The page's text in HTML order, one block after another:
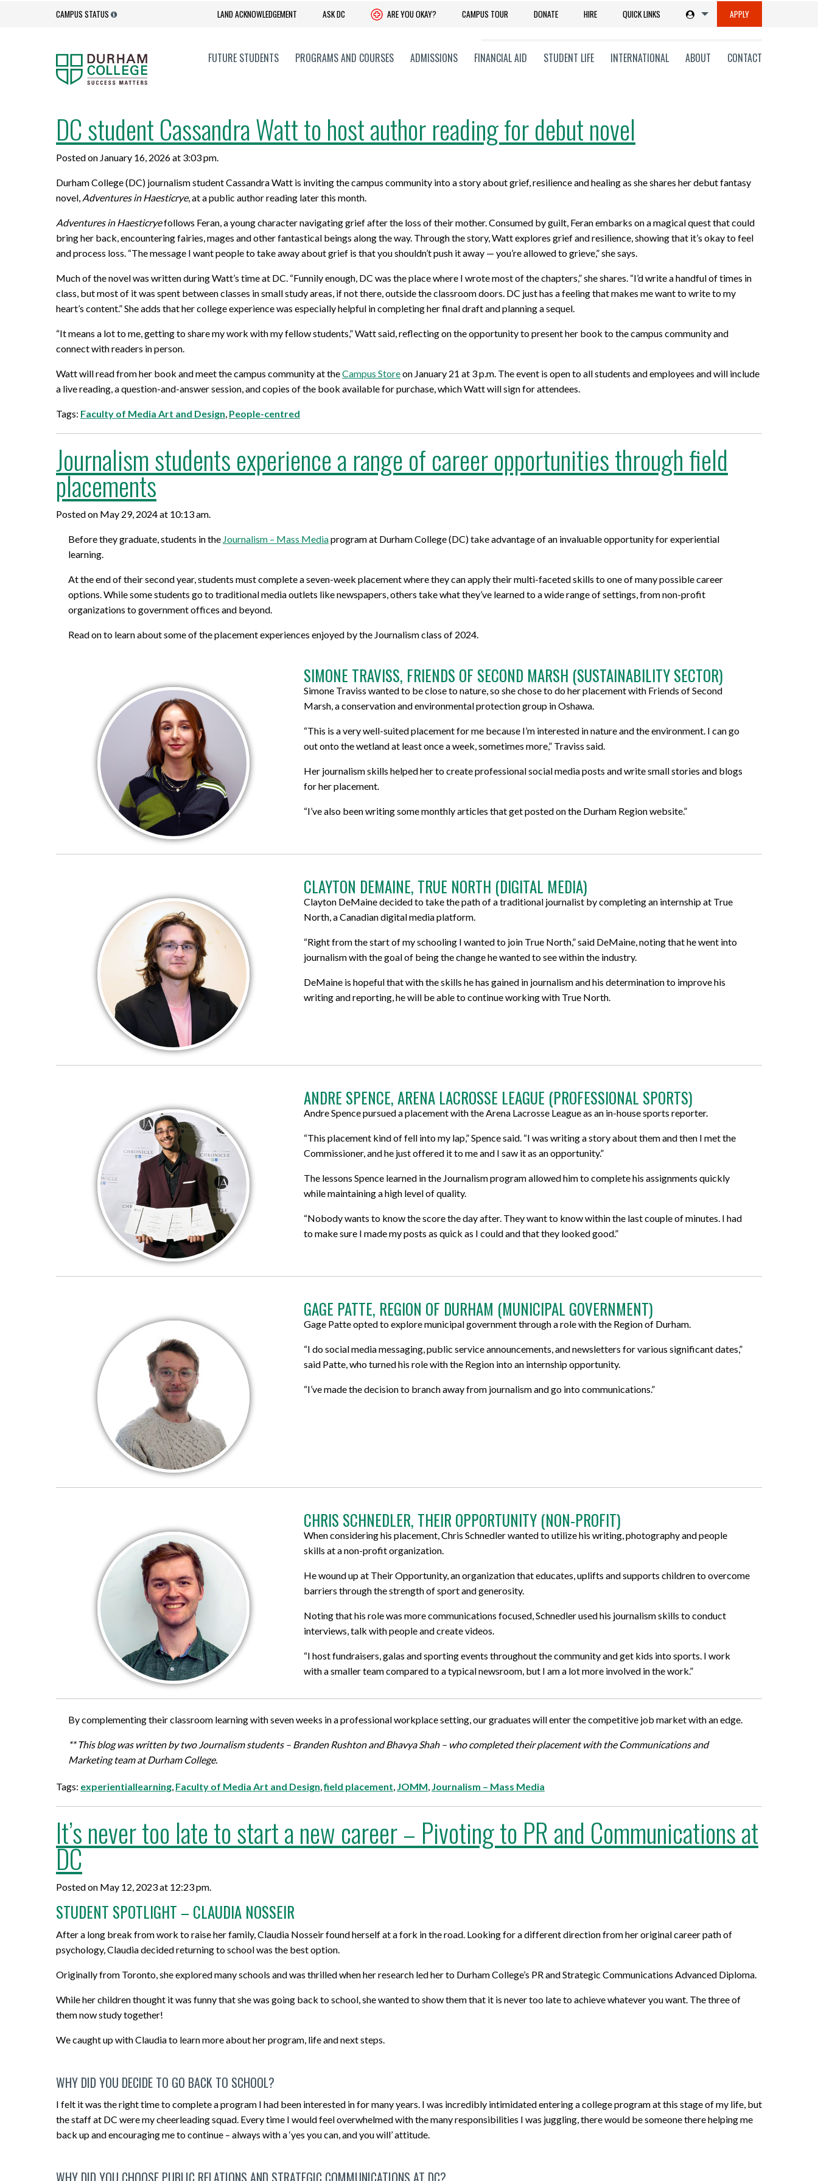
CAMPUS STATUS LAND ACKNOWLEDGEMENT ASK DC ARE YOU OKAY? CAMPUS TOUR DONATE HIRE QUICK LINKS APPLY
FUTURE STUDENTS PROGRAMS AND COURSES
EXPLORE
Full-time Programs
Programs for International Students
Degrees
Programs
Graduate Certificates
Fast-Track Programs
Apprenticeships
Academic Faculties
UPGRADE YOUR SKILLS
Professional and Part-Time Learning
Better Jobs Ontario Programs
Corporate Training Services
ADVANCE YOUR LEARNING
Co-operative Education Programs
DURHAM COLLEGE PROGRAM GUIDE
ADMISSIONS
Admission Requirements
How to Apply
Important Dates
International Students
Mature Students
Transfer Services
FINANCIAL AID STUDENT LIFE
Get Involved
Orientation
Social Media Hub
Student Services
INTERNATIONAL ABOUT
GOVERNANCE + ACCOUNTABILITY
Accessibility
Anti-Black Racism Statement
Process
Governance
Indigenization Statement
Land Acknowledgement
Mission, Vision and Values
ACADEMIC + PROFESSIONAL
Corporate Training Services
Innovation and Entrepreneurship
Program Advisory Committees
Services for Businesses
CORPORATE + COMMUNITY
Giving to DC
Office of Advancement and Alumni
Relations
Office of Equity, Diversity, and
Inclusion
CONTACT
DC student Cassandra Watt to host author reading for debut novel
Posted on January 16, 2026 at 3:03 pm.
Durham College (DC) journalism student Cassandra Watt is inviting the campus community into a story about grief, resilience and healing as she shares her debut fantasy
novel, Adventures in Haesticrye, at a public author reading later this month.
Adventures in Haesticryefollows Feran, a young character navigating grief after the loss of their mother. Consumed by guilt, Feran embarks on a magical quest that could
bring her back, encountering fairies, mages and other fantastical beings along the way. Through the story, Watt explores grief and resilience, showing that it’s okay to feel
and process loss. “The message I want people to take away about grief is that you shouldn’t push it away — you’re allowed to grieve,” she says.
Much of the novel was written during Watt’s time at DC. “Funnily enough, DC was the place where I wrote most of the chapters,” she shares. “I’d write a handful of times in
class, but most of it was spent between classes in small study areas, if not there, outside the classroom doors. DC just has a feeling that makes me want to write to my
heart’s content.” She adds that her college experience was especially helpful in completing her final draft and planning a sequel.
“It means a lot to me, getting to share my work with my fellow students,” Watt said, reflecting on the opportunity to present her book to the campus community and
connect with readers in person.
Watt will read from her book and meet the campus community at theCampus Storeon January 21 at 3 p.m. The event is open to all students and employees and will include
a live reading, a question-and-answer session, and copies of the book available for purchase, which Watt will sign for attendees.
Tags: Faculty of Media Art and Design, People-centred
Journalism students experience a range of career opportunities through field
placements
Posted on May 29, 2024 at 10:13 am.
Before they graduate, students in the Journalism – Mass Mediaprogram at Durham College (DC) take advantage of an invaluable opportunity for experiential
learning.
At the end of their second year, students must complete a seven-week placement where they can apply their multi-faceted skills to one of many possible career
options. While some students go to traditional media outlets like newspapers, others take what they’ve learned to a wide range of settings, from non-profit
organizations to government offices and beyond.
Read on to learn about some of the placement experiences enjoyed by the Journalism class of 2024.
SIMONE TRAVISS, FRIENDS OF SECOND MARSH (SUSTAINABILITY SECTOR)
Simone Traviss wanted to be close to nature, so she chose to do her placement with Friends of Second
Marsh, a conservation and environmental protection group in Oshawa.
“This is a very well-suited placement for me because I’m interested in nature and the environment. I can go
out onto the wetland at least once a week, sometimes more,” Traviss said.
Her journalism skills helped her to create professional social media posts and write small stories and blogs
for her placement.
“I’ve also been writing some monthly articles that get posted on the Durham Region website.”
CLAYTON DEMAINE, TRUE NORTH (DIGITAL MEDIA)
Clayton DeMaine decided to take the path of a traditional journalist by completing an internship at True
North, a Canadian digital media platform.
“Right from the start of my schooling I wanted to join True North,” said DeMaine, noting that he went into
journalism with the goal of being the change he wanted to see within the industry.
DeMaine is hopeful that with the skills he has gained in journalism and his determination to improve his
writing and reporting, he will be able to continue working with True North.
ANDRE SPENCE, ARENA LACROSSE LEAGUE (PROFESSIONAL SPORTS)
Andre Spence pursued a placement with the Arena Lacrosse League as an in-house sports reporter.
“This placement kind of fell into my lap,” Spence said. “I was writing a story about them and then I met the
Commissioner, and he just offered it to me and I saw it as an opportunity.”
The lessons Spence learned in the Journalism program allowed him to complete his assignments quickly
while maintaining a high level of quality.
“Nobody wants to know the score the day after. They want to know within the last couple of minutes. I had
to make sure I made my posts as quick as I could and that they looked good.”
GAGE PATTE, REGION OF DURHAM (MUNICIPAL GOVERNMENT)
Gage Patte opted to explore municipal government through a role with the Region of Durham.
“I do social media messaging, public service announcements, and newsletters for various significant dates,”
said Patte, who turned his role with the Region into an internship opportunity.
“I’ve made the decision to branch away from journalism and go into communications.”
CHRIS SCHNEDLER, THEIR OPPORTUNITY (NON-PROFIT)
When considering his placement, Chris Schnedler wanted to utilize his writing, photography and people
skills at a non-profit organization.
He wound up at Their Opportunity, an organization that educates, uplifts and supports children to overcome
barriers through the strength of sport and generosity.
Noting that his role was more communications focused, Schnedler used his journalism skills to conduct
interviews, talk with people and create videos.
“I host fundraisers, galas and sporting events throughout the community and get kids into sports. I work
with a smaller team compared to a typical newsroom, but I am a lot more involved in the work.”
By complementing their classroom learning with seven weeks in a professional workplace setting, our graduates will enter the competitive job market with an edge.
** This blog was written by two Journalism students – Branden Rushton and Bhavya Shah – who completed their placement with the Communications and
Marketing team at Durham College.
Tags: experientiallearning Faculty of Media Art and Design ,field placement JOMM Journalism – Mass Media
It’s never too late to start a new career – Pivoting to PR and Communications at
DC
Posted on May 12, 2023 at 12:23 pm.
STUDENT SPOTLIGHT – CLAUDIA NOSSEIR
After a long break from work to raise her family, Claudia Nosseir found herself at a fork in the road. Looking for a different direction from her original career path of
psychology, Claudia decided returning to school was the best option.
Originally from Toronto, she explored many schools and was thrilled when her research led her to Durham College’s PR and Strategic Communications Advanced Diploma.
While her children thought it was funny that she was going back to school, she wanted to show them that it is never too late to achieve whatever you want. The three of
them now study together!
We caught up with Claudia to learn more about her program, life and next steps.
WHY DID YOU DECIDE TO GO BACK TO SCHOOL?
I felt it was the right time to complete a program I had been interested in for many years. I was incredibly intimidated entering a college program at this stage of my life, but
the staff at DC were my cheerleading squad. Every time I would feel overwhelmed with the many responsibilities I was juggling, there would be someone there helping me
back up and encouraging me to continue – always with a ‘yes you can, and you will’ attitude.